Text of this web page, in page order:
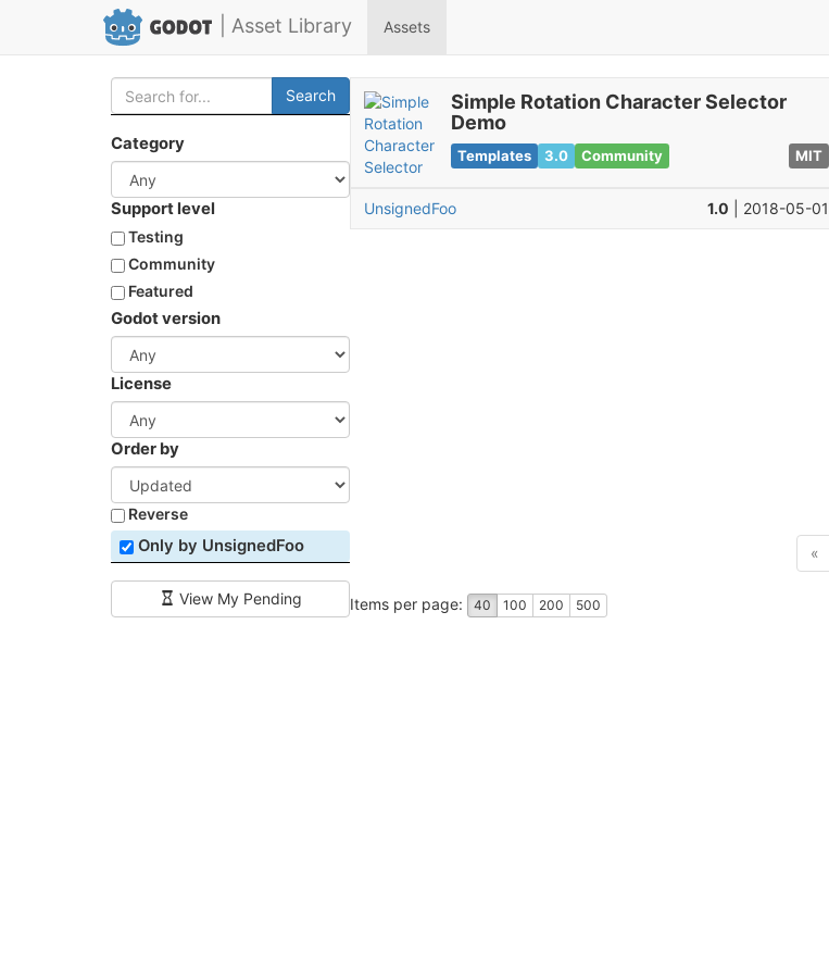
| Asset Library Assets
Search
Category
Support level
Testing
Community
Featured
Godot version
License
Order by
Reverse
Only by UnsignedFoo
View My Pending
Simple Rotation Character Selector
Demo
Templates 3.0 Community MIT
UnsignedFoo 1.0 | 2018-05-01
«
Items per page: 40 100 200 500